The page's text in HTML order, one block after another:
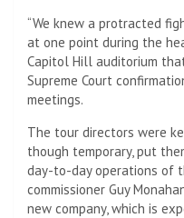
“We knew a protracted
at one point during the
Capitol Hill auditorium
Supreme Court
meetings.
The tour directors were
though temporary, put
day-to-day operations of
commissioner Guy
new company, which is